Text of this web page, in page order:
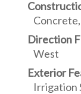
Direction
West
Exterior
Irrigation